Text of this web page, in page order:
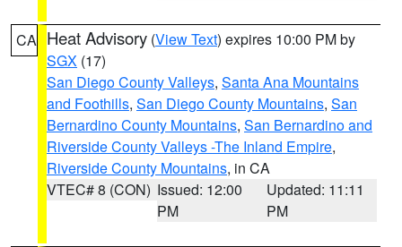
CA Heat Advisory (View Text) expires 10:00 PM by
SGX (17)
San Diego County Valleys, Santa Ana Mountains
and Foothills, San Diego County Mountains, San
Bernardino County Mountains, San Bernardino and
Riverside County Valleys -The Inland Empire,
Riverside County Mountains, in CA
VTEC# 8 (CON) Issued: 12:00
PM
Updated: 11:11
PM